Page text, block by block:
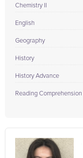
Chemistry II
English
Geography
History
History Advance
Reading Comprehension